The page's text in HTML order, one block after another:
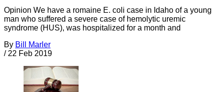
Opinion We have a romaine E. coli case in Idaho of a young
man who suffered a severe case of hemolytic uremic
syndrome (HUS), was hospitalized for a month and
By Bill Marler
/ 22 Feb 2019